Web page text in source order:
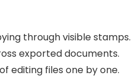
through visible stamps.
exported documents.
editing files one by one.